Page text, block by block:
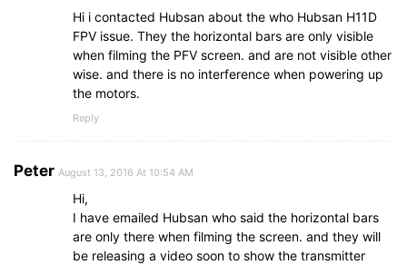
Hi i contacted Hubsan about the who Hubsan H11D
FPV issue. They the horizontal bars are only visible
when filming the PFV screen. and are not visible other
wise. and there is no interference when powering up
the motors.
Reply
Peter August 13, 2016 At 10:54 AM
Hi,
I have emailed Hubsan who said the horizontal bars
are only there when filming the screen. and they will
be releasing a video soon to show the transmitter